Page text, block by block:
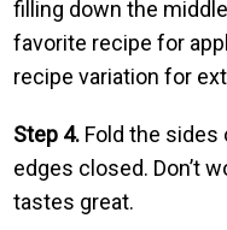
filling down the
favorite recipe for
recipe variation for
Step 4. Fold the sides
edges closed. Don’t
tastes great.